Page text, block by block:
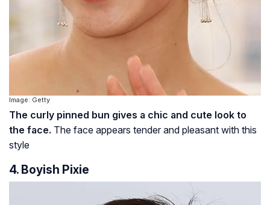
Image: Getty
The curly pinned bun gives a chic and cute look to
the face. The face appears tender and pleasant with this
style
4. Boyish Pixie